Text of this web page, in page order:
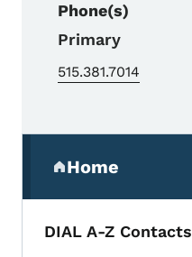
Phone(s)
Primary
515.381.7014
Home
(parent section)
DIAL A-Z Contacts